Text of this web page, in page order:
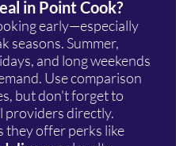
in Point Cook?
early—especially
seasons. Summer,
and long weekends
Use comparison
but don't forget to
providers directly.
they offer perks like